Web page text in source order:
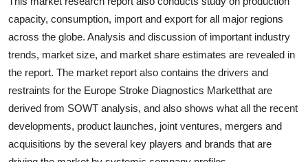
capacity, consumption, import and export for all major regions
across the globe. Analysis and discussion of important industry
trends, market size, and market share estimates are revealed in
the report. The market report also contains the drivers and
restraints for the Europe Stroke Diagnostics Marketthat are
derived from SOWT analysis, and also shows what all the recent
developments, product launches, joint ventures, mergers and
acquisitions by the several key players and brands that are